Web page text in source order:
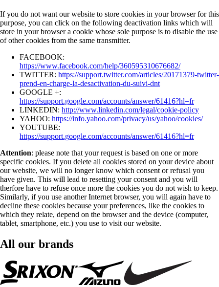
If you do not want our website to store cookies in your browser for this
purpose, you can click on the following deactivation links which will
store in your browser a cookie whose sole purpose is to disable the use
of other cookies from the same transmitter.
FACEBOOK:
https://www.facebook.com/help/360595310676682/
TWITTER: https://support.twitter.com/articles/20171379-twitter-
prend-en-charge-la-desactivation-du-suivi-dnt
GOOGLE +:
https://support.google.com/accounts/answer/61416?hl=fr
LINKEDIN: http://www.linkedin.com/legal/cookie-policy
YAHOO: https://info.yahoo.com/privacy/us/yahoo/cookies/
YOUTUBE:
https://support.google.com/accounts/answer/61416?hl=fr
Attention: please note that your request is based on one or more
specific cookies. If you delete all cookies stored on your device about
our website, we will no longer know which consent or refusal you
have given. This will lead to resetting your consent and you will
therfore have to refuse once more the cookies you do not wish to keep.
Similarly, if you use another Internet browser, you will again have to
decline these cookies because your preferences, like the cookies to
which they relate, depend on the browser and the device (computer,
tablet, smartphone, etc.) you use to visit our website.
All our brands